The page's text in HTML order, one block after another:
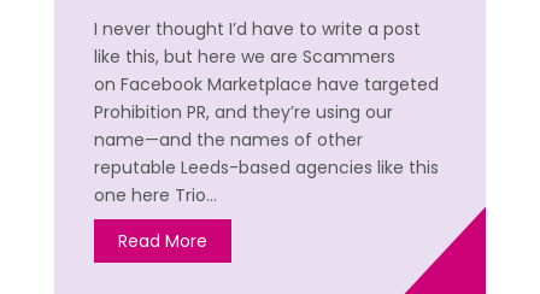
I never thought I’d have to write a post
like this, but here we are Scammers
on Facebook Marketplace have targeted
Prohibition PR, and they’re using our
name—and the names of other
reputable Leeds-based agencies like this
one here Trio…
Read More